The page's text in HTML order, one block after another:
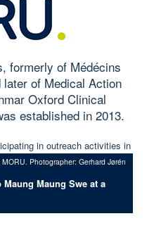
formerly of Médécins
of Medical Action
Oxford Clinical
established in 2013.
Photographer: Gerhard Jørén
Maung Maung Swe at a